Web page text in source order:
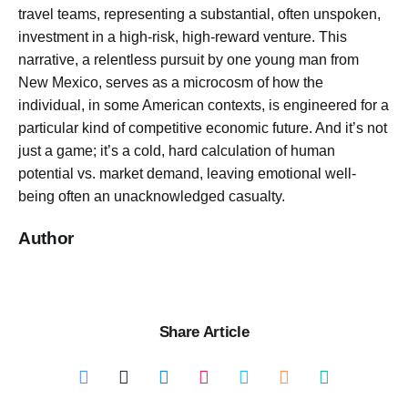
travel teams, representing a substantial, often unspoken,
investment in a high-risk, high-reward venture. This
narrative, a relentless pursuit by one young man from
New Mexico, serves as a microcosm of how the
individual, in some American contexts, is engineered for a
particular kind of competitive economic future. And it’s not
just a game; it’s a cold, hard calculation of human
potential vs. market demand, leaving emotional well-
being often an unacknowledged casualty.
Author
Share Article